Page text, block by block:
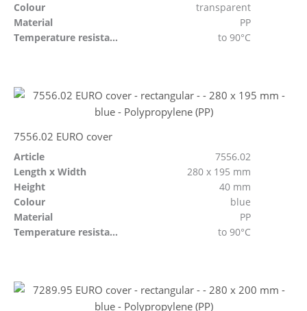
Colour
transparent
Material
PP
Temperature resistant
to 90°C
7556.02 EURO cover
Article
7556.02
Length x Width
280 x 195 mm
Height
40 mm
Colour
blue
Material
PP
Temperature resistant
to 90°C